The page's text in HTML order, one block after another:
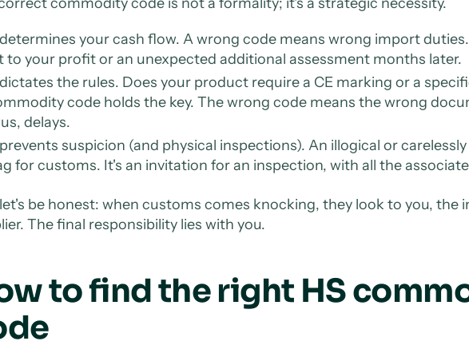
your cash flow. A wrong code means wrong import
to your profit or an unexpected additional assessment months later.
the rules. Does your product require a CE marking or a
code holds the key. The wrong code means the wrong
delays.
suspicion (and physical inspections). An illogical or
for customs. It's an invitation for an inspection, with all the
be honest: when customs comes knocking, they look to you, the
The final responsibility lies with you.
to find the right HS